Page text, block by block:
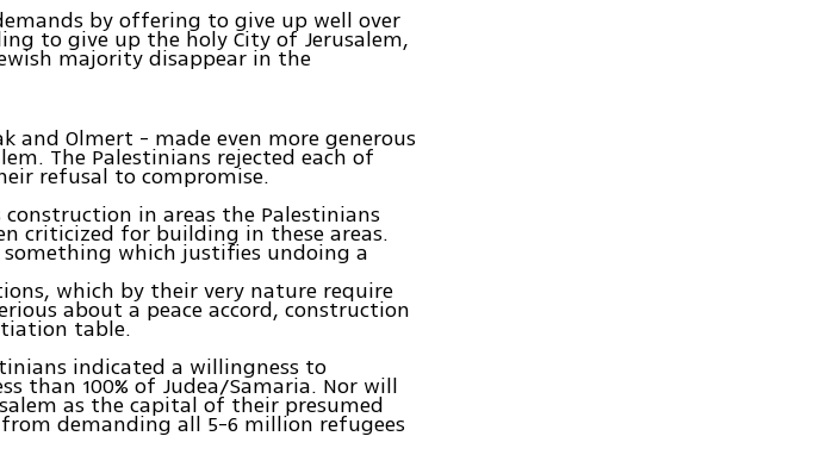
by offering to give up well over
to give up the holy City of Jerusalem,
majority disappear in the
and Olmert - made even more generous
The Palestinians rejected each of
refusal to compromise.
in areas the Palestinians
criticized for building in these areas.
which justifies undoing a
which by their very nature require
about a peace accord, construction
table.
indicated a willingness to
than 100% of Judea/Samaria. Nor will
as the capital of their presumed
demanding all 5-6 million refugees